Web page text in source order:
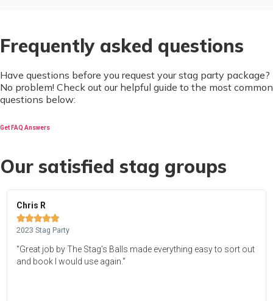
Frequently asked questions
Have questions before you request your stag party package?
No problem! Check out our helpful guide to the most common
questions below:
Get FAQ Answers
Our satisfied stag groups
Chris R

2023 Stag Party
"Great job by The Stag's Balls made everything easy to sort out
and book I would use again."